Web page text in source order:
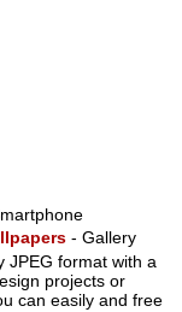
- Gallery
JPEG format with a
projects or
can easily and free